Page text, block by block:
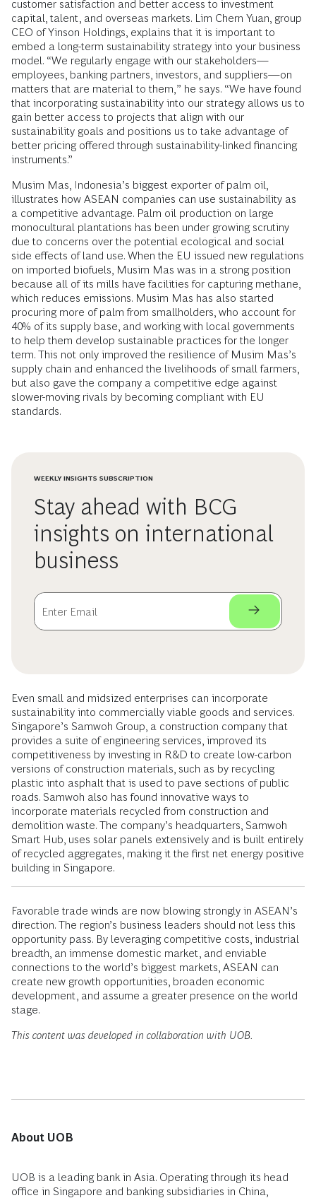
customer satisfaction and better access to investment
capital, talent, and overseas markets. Lim Chern Yuan, group
CEO of Yinson Holdings, explains that it is important to
embed a long-term sustainability strategy into your business
model. “We regularly engage with our stakeholders—
employees, banking partners, investors, and suppliers—on
matters that are material to them,” he says. “We have found
that incorporating sustainability into our strategy allows us to
gain better access to projects that align with our
sustainability goals and positions us to take advantage of
better pricing offered through sustainability-linked financing
instruments.”
Musim Mas, Indonesia’s biggest exporter of palm oil,
illustrates how ASEAN companies can use sustainability as
a competitive advantage. Palm oil production on large
monocultural plantations has been under growing scrutiny
due to concerns over the potential ecological and social
side effects of land use. When the EU issued new regulations
on imported biofuels, Musim Mas was in a strong position
because all of its mills have facilities for capturing methane,
which reduces emissions. Musim Mas has also started
procuring more of palm from smallholders, who account for
40% of its supply base, and working with local governments
to help them develop sustainable practices for the longer
term. This not only improved the resilience of Musim Mas’s
supply chain and enhanced the livelihoods of small farmers,
but also gave the company a competitive edge against
slower-moving rivals by becoming compliant with EU
standards.
WEEKLY INSIGHTS SUBSCRIPTION
Stay ahead with BCG
insights on international
business
Even small and midsized enterprises can incorporate
sustainability into commercially viable goods and services.
Singapore’s Samwoh Group, a construction company that
provides a suite of engineering services, improved its
competitiveness by investing in R&D to create low-carbon
versions of construction materials, such as by recycling
plastic into asphalt that is used to pave sections of public
roads. Samwoh also has found innovative ways to
incorporate materials recycled from construction and
demolition waste. The company’s headquarters, Samwoh
Smart Hub, uses solar panels extensively and is built entirely
of recycled aggregates, making it the first net energy positive
building in Singapore.
Favorable trade winds are now blowing strongly in ASEAN’s
direction. The region’s business leaders should not less this
opportunity pass. By leveraging competitive costs, industrial
breadth, an immense domestic market, and enviable
connections to the world’s biggest markets, ASEAN can
create new growth opportunities, broaden economic
development, and assume a greater presence on the world
stage.
This content was developed in collaboration with UOB.
About UOB
UOB is a leading bank in Asia. Operating through its head
office in Singapore and banking subsidiaries in China,